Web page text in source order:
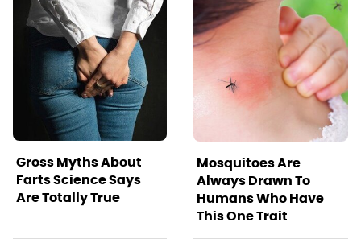
Gross Myths About
Farts Science Says
Are Totally True
Mosquitoes Are
Always Drawn To
Humans Who Have
This One Trait